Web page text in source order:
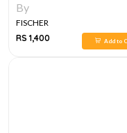
By
FISCHER
RS 1,400
Add to